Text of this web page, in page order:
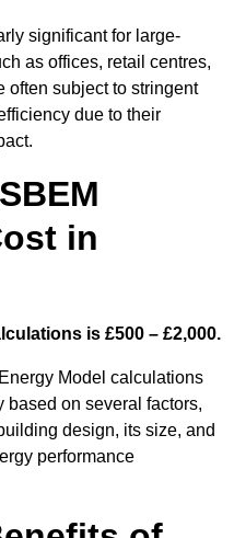
significant for large-
as offices, retail centres,
often subject to stringent
due to their
in
is £500 – £2,000.
Model calculations
based on several factors,
design, its size, and
performance